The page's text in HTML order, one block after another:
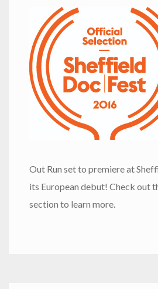
Out Run set to premiere at
its European debut! Check out
section to learn more.